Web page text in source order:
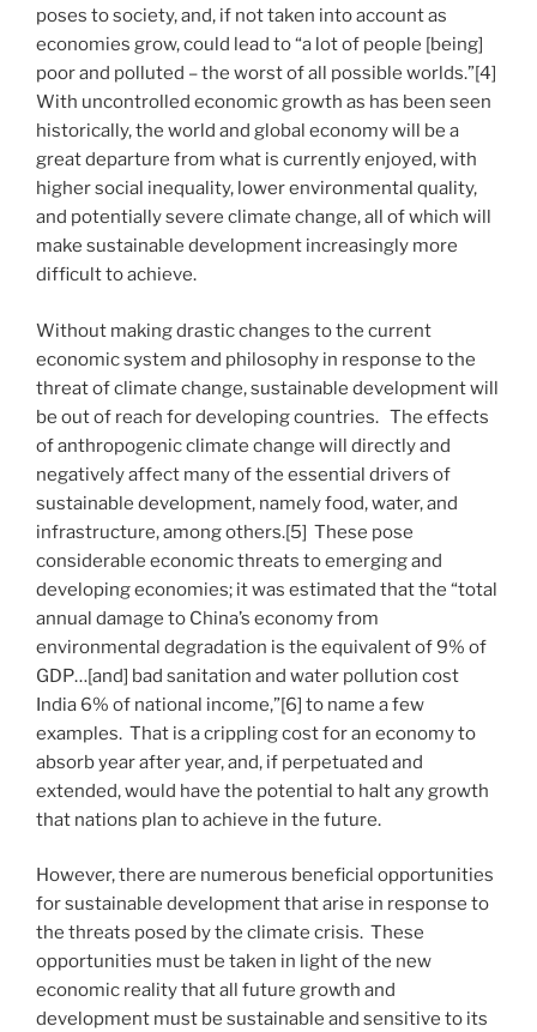
poses to society, and, if not taken into account as
economies grow, could lead to “a lot of people [being]
poor and polluted – the worst of all possible worlds.”[4]
With uncontrolled economic growth as has been seen
historically, the world and global economy will be a
great departure from what is currently enjoyed, with
higher social inequality, lower environmental quality,
and potentially severe climate change, all of which will
make sustainable development increasingly more
difficult to achieve.
Without making drastic changes to the current
economic system and philosophy in response to the
threat of climate change, sustainable development will
be out of reach for developing countries. The effects
of anthropogenic climate change will directly and
negatively affect many of the essential drivers of
sustainable development, namely food, water, and
infrastructure, among others.[5] These pose
considerable economic threats to emerging and
developing economies; it was estimated that the “total
annual damage to China’s economy from
environmental degradation is the equivalent of 9% of
GDP…[and] bad sanitation and water pollution cost
India 6% of national income,”[6] to name a few
examples. That is a crippling cost for an economy to
absorb year after year, and, if perpetuated and
extended, would have the potential to halt any growth
that nations plan to achieve in the future.
However, there are numerous beneficial opportunities
for sustainable development that arise in response to
the threats posed by the climate crisis. These
opportunities must be taken in light of the new
economic reality that all future growth and
development must be sustainable and sensitive to its